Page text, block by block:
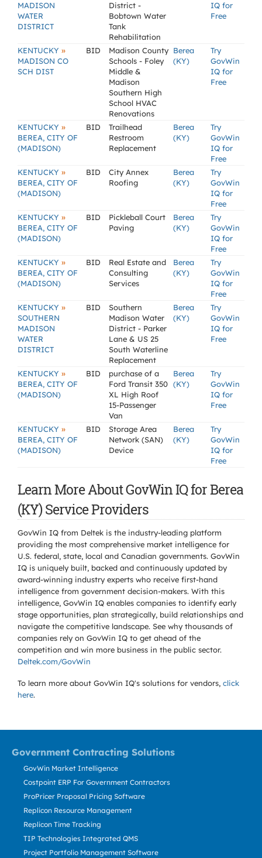
MADISON
WATER
DISTRICT
District -
Bobtown Water
Tank
Rehabilitation
IQ for
Free
KENTUCKY »
MADISON CO
SCH DIST
BID
Madison County
Schools - Foley
Middle &
Madison
Southern High
School HVAC
Renovations
Berea
(KY)
Try
GovWin
IQ for
Free
KENTUCKY »
BEREA, CITY OF
(MADISON)
BID
Trailhead
Restroom
Replacement
Berea
(KY)
Try
GovWin
IQ for
Free
KENTUCKY »
BEREA, CITY OF
(MADISON)
BID
City Annex
Roofing
Berea
(KY)
Try
GovWin
IQ for
Free
KENTUCKY »
BEREA, CITY OF
(MADISON)
BID
Pickleball Court
Paving
Berea
(KY)
Try
GovWin
IQ for
Free
KENTUCKY »
BEREA, CITY OF
(MADISON)
BID
Real Estate and
Consulting
Services
Berea
(KY)
Try
GovWin
IQ for
Free
KENTUCKY »
SOUTHERN
MADISON
WATER
DISTRICT
BID
Southern
Madison Water
District - Parker
Lane & US 25
South Waterline
Replacement
Berea
(KY)
Try
GovWin
IQ for
Free
KENTUCKY »
BEREA, CITY OF
(MADISON)
BID
purchase of a
Ford Transit 350
XL High Roof
15-Passenger
Van
Berea
(KY)
Try
GovWin
IQ for
Free
KENTUCKY »
BEREA, CITY OF
(MADISON)
BID
Storage Area
Network (SAN)
Device
Berea
(KY)
Try
GovWin
IQ for
Free
Learn More About GovWin IQ for Berea
(KY) Service Providers
GovWin IQ from Deltek is the industry-leading platform
providing the most comprehensive market intelligence for
U.S. federal, state, local and Canadian governments. GovWin
IQ is uniquely built, backed and continuously updated by
award-winning industry experts who receive first-hand
intelligence from government decision-makers. With this
intelligence, GovWin IQ enables companies to identify early
stage opportunities, plan strategically, build relationships and
navigate the competitive landscape. See why thousands of
companies rely on GovWin IQ to get ahead of the
competition and win more business in the public sector.
Deltek.com/GovWin
To learn more about GovWin IQ's solutions for vendors, click
here.
Government Contracting Solutions
GovWin Market Intelligence
Costpoint ERP For Government Contractors
ProPricer Proposal Pricing Software
Replicon Resource Management
Replicon Time Tracking
TIP Technologies Integrated QMS
Project Portfolio Management Software